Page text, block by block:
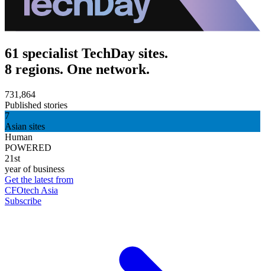
61 specialist TechDay sites.
8 regions. One network.
731,864
Published stories
7
Asian sites
Human
POWERED
21st
year of business
Get the latest from
CFOtech Asia
Subscribe